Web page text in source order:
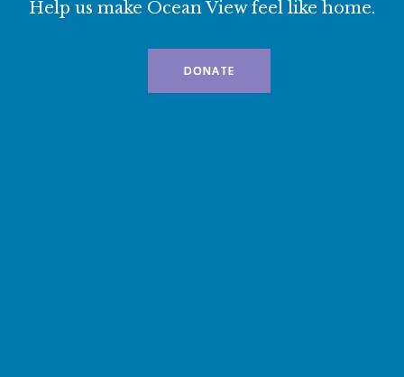
Help us make Ocean View feel like home.
DONATE